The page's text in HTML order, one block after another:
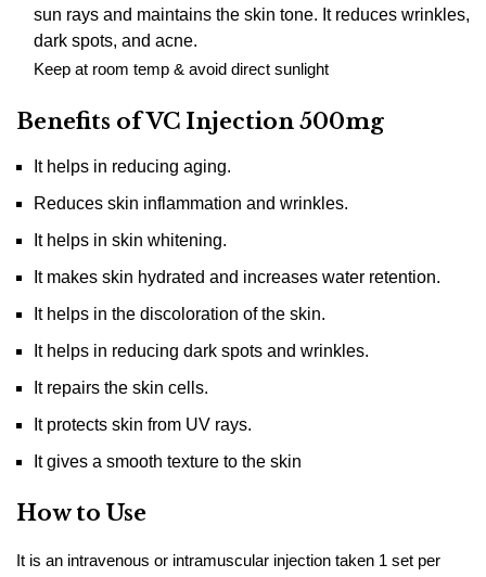
sun rays and maintains the skin tone. It reduces wrinkles,
dark spots, and acne.
Keep at room temp & avoid direct sunlight
Benefits of VC Injection 500mg
It helps in reducing aging.
Reduces skin inflammation and wrinkles.
It helps in skin whitening.
It makes skin hydrated and increases water retention.
It helps in the discoloration of the skin.
It helps in reducing dark spots and wrinkles.
It repairs the skin cells.
It protects skin from UV rays.
It gives a smooth texture to the skin
How to Use
It is an intravenous or intramuscular injection taken 1 set per